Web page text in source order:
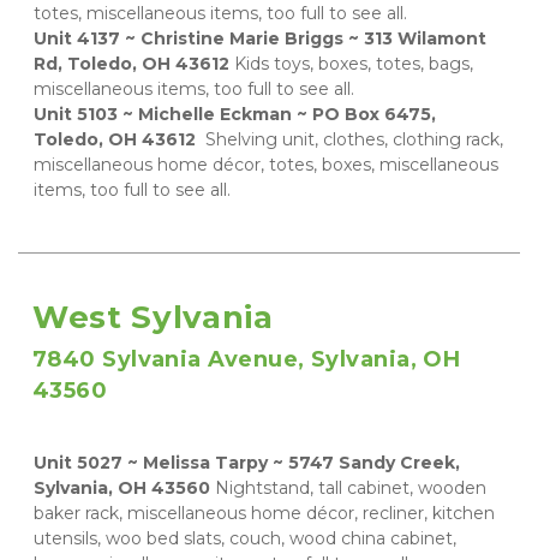
totes, miscellaneous items, too full to see all.
Unit 4137 ~ Christine Marie Briggs ~ 313 Wilamont
Rd, Toledo, OH 43612 Kids toys, boxes, totes, bags,
miscellaneous items, too full to see all.
Unit 5103 ~ Michelle Eckman ~ PO Box 6475,
Toledo, OH 43612 Shelving unit, clothes, clothing rack,
miscellaneous home décor, totes, boxes, miscellaneous
items, too full to see all.
West Sylvania
7840 Sylvania Avenue, Sylvania, OH
43560
Unit 5027 ~ Melissa Tarpy ~ 5747 Sandy Creek,
Sylvania, OH 43560 Nightstand, tall cabinet, wooden
baker rack, miscellaneous home décor, recliner, kitchen
utensils, woo bed slats, couch, wood china cabinet,